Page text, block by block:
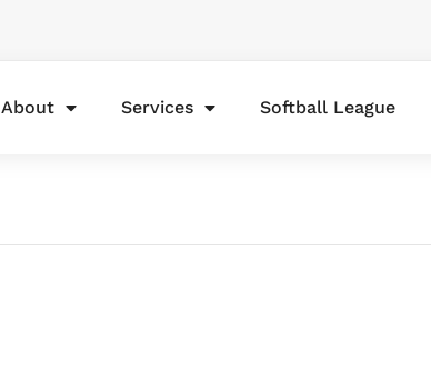
About Services Softball League